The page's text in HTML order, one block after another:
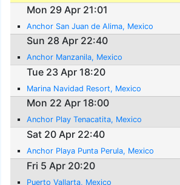
Mon 29 Apr 21:01
Anchor San Juan de Alima, Mexico
Sun 28 Apr 22:40
Anchor Manzanila, Mexico
Tue 23 Apr 18:20
Marina Navidad Resort, Mexico
Mon 22 Apr 18:00
Anchor Play Tenacatita, Mexico
Sat 20 Apr 22:40
Anchor Playa Punta Perula, Mexico
Fri 5 Apr 20:20
Puerto Vallarta, Mexico